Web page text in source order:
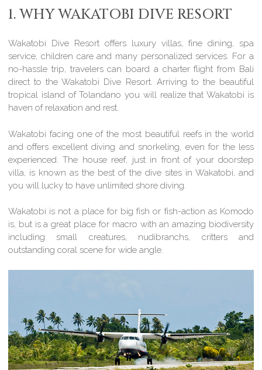
1. WHY WAKATOBI DIVE RESORT
Wakatobi Dive Resort offers luxury villas, fine dining, spa
service, children care and many personalized services. For a
no-hassle trip, travelers can board a charter flight from Bali
direct to the Wakatobi Dive Resort. Arriving to the beautiful
tropical island of Tolandano you will realize that Wakatobi is
haven of relaxation and rest.
Wakatobi facing one of the most beautiful reefs in the world
and offers excellent diving and snorkeling, even for the less
experienced. The house reef, just in front of your doorstep
villa, is known as the best of the dive sites in Wakatobi, and
you will lucky to have unlimited shore diving.
Wakatobi is not a place for big fish or fish-action as Komodo
is, but is a great place for macro with an amazing biodiversity
including small creatures, nudibranchs, critters and
outstanding coral scene for wide angle.